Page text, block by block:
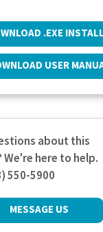
.EXE
USER
about this
We're here to help.
550-5900
MESSAGE US